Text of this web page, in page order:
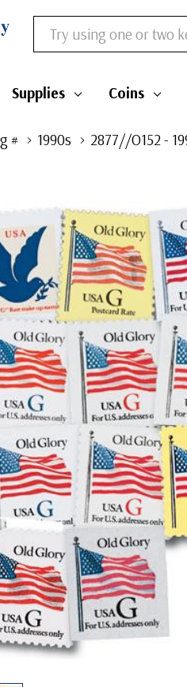
Search
Supplies Coins
# 1990s 2877//O152 -